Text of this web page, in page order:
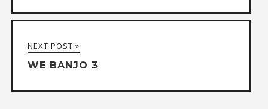
n
t
i
v
NEXT POST »
WE BANJO 3